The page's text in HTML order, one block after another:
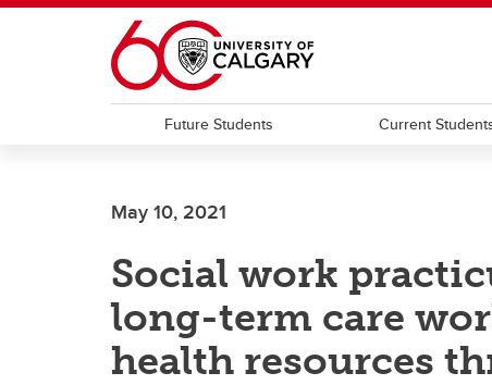
Skip to main content
Future Students Current
May 10, 2021
Social work
long-term care
health resources